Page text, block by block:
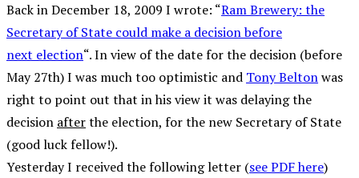
Back in December 18, 2009 I wrote: “Ram Brewery: the
Secretary of State could make a decision before
next election“. In view of the date for the decision (before
May 27th) I was much too optimistic and Tony Beltonwas
right to point out that in his view it was delaying the
decision afterthe election, for the new Secretary of State
(good luck fellow!).
Yesterday I received the following letter (see PDF here)